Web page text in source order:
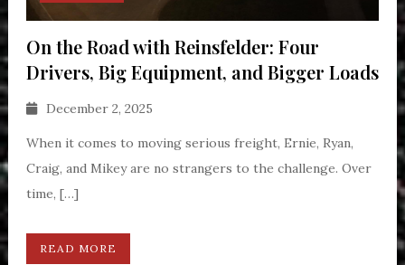
On the Road with Reinsfelder: Four
Drivers, Big Equipment, and Bigger Loads
December 2, 2025
When it comes to moving serious freight, Ernie, Ryan,
Craig, and Mikey are no strangers to the challenge. Over
time, […]
READ MORE